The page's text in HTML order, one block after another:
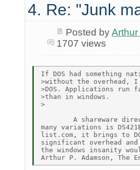
4. Re: "Junk
Posted by
1707 views
If DOS had something
>without the overhead,
>DOS. Applications run
>than in windows.
>
A shareware
many variations is
list.com, it brings to
significant overhead and
the windows insanity